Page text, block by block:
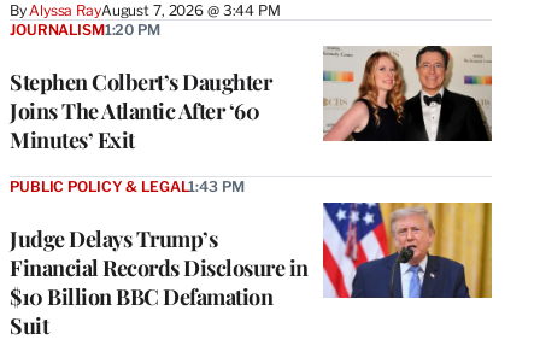
ByAlyssa RayAugust 7, 2026 @ 3:44 PM
Stephen Colbert’s Daughter
Joins The Atlantic After ‘60
Minutes’ Exit
JOURNALISM1:20 PM
Judge Delays Trump’s
Financial Records Disclosure in
$10 Billion BBC Defamation
Suit
PUBLIC POLICY & LEGAL1:43 PM